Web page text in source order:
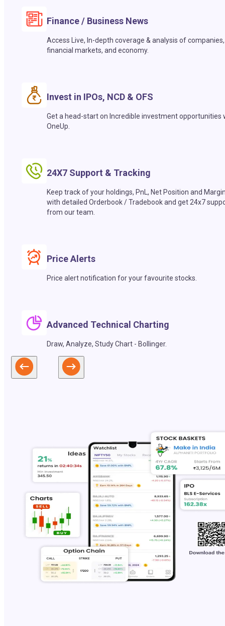
Finance / Business News
Access Live, In-depth coverage & analysis of companies,
financial markets, and economy.
Invest in IPOs, NCD & OFS
Get a head-start on Incredible investment opportunities
OneUp.
24X7 Support & Tracking
Keep track of your holdings, PnL, Net Position and
with detailed Orderbook / Tradebook and get 24x7
from our team.
Price Alerts
Price alert notification for your favourite stocks.
Advanced Technical Charting
Draw, Analyze, Study Chart - Bollinger.